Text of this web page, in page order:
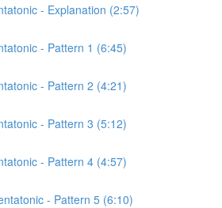
- Explanation (2:57)
- Pattern 1 (6:45)
- Pattern 2 (4:21)
- Pattern 3 (5:12)
- Pattern 4 (4:57)
- Pattern 5 (6:10)